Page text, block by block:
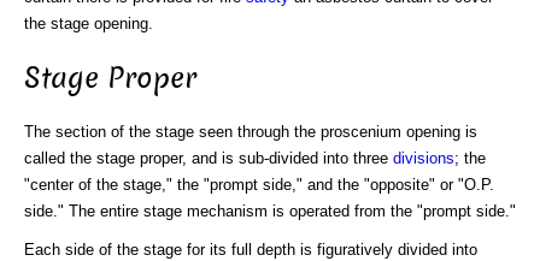
the stage opening.
Stage Proper
The section of the stage seen through the proscenium opening is
called the stage proper, and is sub-divided into three divisions; the
"center of the stage," the "prompt side," and the "opposite" or "O.P.
side." The entire stage mechanism is operated from the "prompt side."
Each side of the stage for its full depth is figuratively divided into